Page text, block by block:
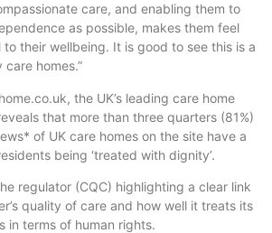
care, and enabling them to
as possible, makes them feel
their wellbeing. It is good to see this is a
homes.”
the UK’s leading care home
that more than three quarters (81%)
of UK care homes on the site have a
being ‘treated with dignity’.
regulator (CQC) highlighting a clear link
quality of care and how well it treats its
in terms of human rights.